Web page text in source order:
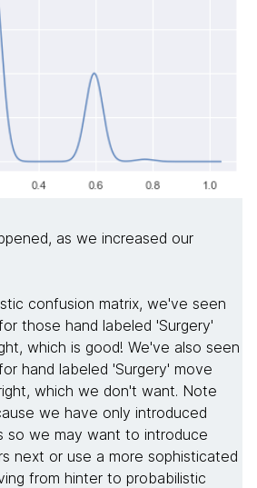
as we increased our
confusion matrix, we've seen
those hand labeled 'Surgery'
which is good! We've also seen
hand labeled 'Surgery' move
which we don't want. Note
we have only introduced
so we may want to introduce
next or use a more sophisticated
from hinter to probabilistic